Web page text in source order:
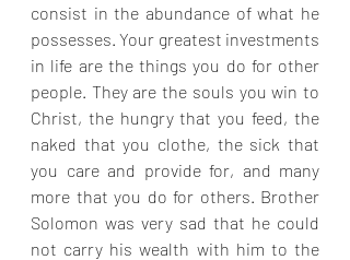
consist in the abundance of what he
possesses. Your greatest investments
in life are the things you do for other
people. They are the souls you win to
Christ, the hungry that you feed, the
naked that you clothe, the sick that
you care and provide for, and many
more that you do for others. Brother
Solomon was very sad that he could
not carry his wealth with him to the